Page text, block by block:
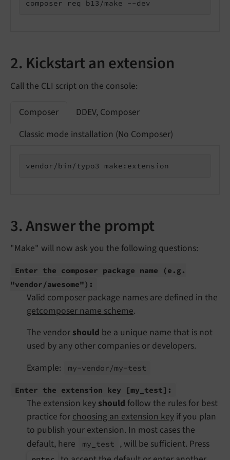
composer req b13/make --dev
2. Kickstart an extension
Call the CLI script on the console:
Composer
DDEV, Composer
Classic mode installation (No Composer)
vendor/bin/typo3 make:extension
3. Answer the prompt
"Make" will now ask you the following questions:
Enter the composer package name (e. g.
"vendor/awesome"):
Valid composer package names are defined in the
getcomposer name scheme.
The vendor should be a unique name that is not
used by any other companies or developers.
Example:
my-vendor/my-test
Enter the extension key [my_ test]:
The extension key should follow the rules for best
practice for choosing an extension key if you plan
to publish your extension. In most cases the
default, here
my_ test , will be sufficient. Press